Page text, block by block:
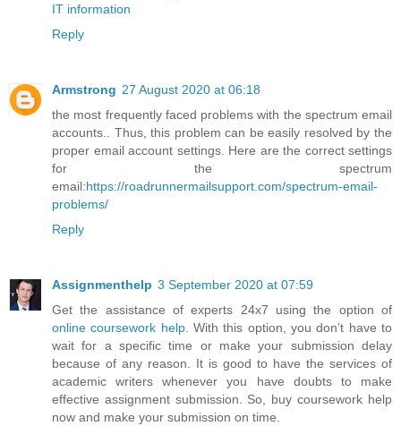
IT information
Reply
Armstrong 27 August 2020 at 06:18
the most frequently faced problems with the spectrum email
accounts.. Thus, this problem can be easily resolved by the
proper email account settings. Here are the correct settings
for the spectrum
email:https://roadrunnermailsupport.com/spectrum-email-
problems/
Reply
Assignmenthelp 3 September 2020 at 07:59
Get the assistance of experts 24x7 using the option of
online coursework help. With this option, you don’t have to
wait for a specific time or make your submission delay
because of any reason. It is good to have the services of
academic writers whenever you have doubts to make
effective assignment submission. So, buy coursework help
now and make your submission on time.